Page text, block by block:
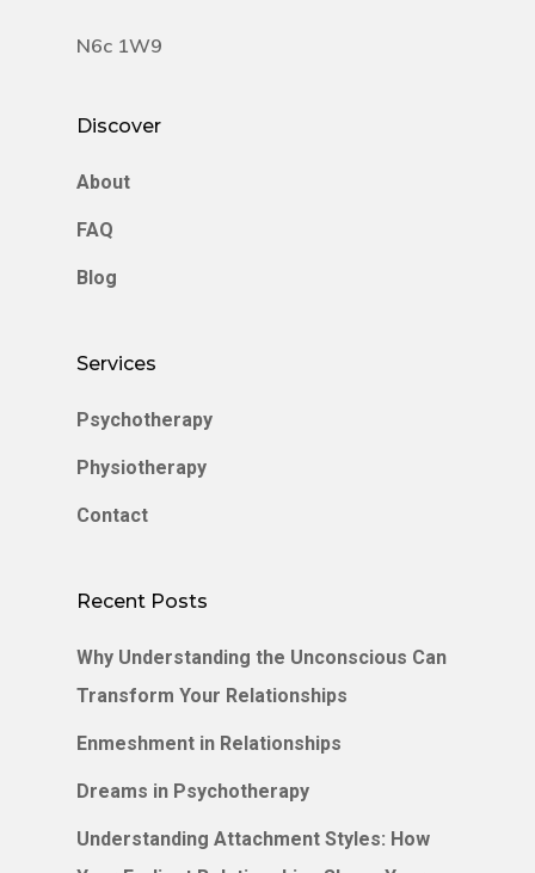
N6c 1W9
Discover
About
FAQ
Blog
Services
Psychotherapy
Physiotherapy
Contact
Recent Posts
Why Understanding the Unconscious Can
Transform Your Relationships
Enmeshment in Relationships
Dreams in Psychotherapy
Understanding Attachment Styles: How